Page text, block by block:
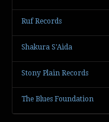
Ruf Records
Shakura S'Aida
Stony Plain Records
The Blues Foundation